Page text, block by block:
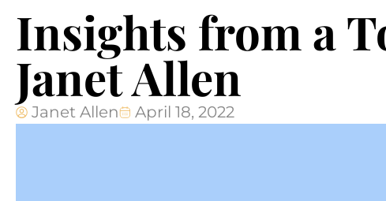
Insights from a
Janet Allen
Janet Allen April 18, 2022